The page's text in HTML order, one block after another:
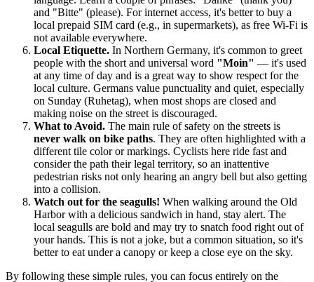
and "Bitte" (please). For internet access, it's better to buy a
local prepaid SIM card (e.g., in supermarkets), as free Wi-Fi is
not available everywhere.
Local Etiquette. In Northern Germany, it's common to greet
people with the short and universal word "Moin" — it's used
at any time of day and is a great way to show respect for the
local culture. Germans value punctuality and quiet, especially
on Sunday (Ruhetag), when most shops are closed and
making noise on the street is discouraged.
What to Avoid. The main rule of safety on the streets is
never walk on bike paths. They are often highlighted with a
different tile color or markings. Cyclists here ride fast and
consider the path their legal territory, so an inattentive
pedestrian risks not only hearing an angry bell but also getting
into a collision.
Watch out for the seagulls! When walking around the Old
Harbor with a delicious sandwich in hand, stay alert. The
local seagulls are bold and may try to snatch food right out of
your hands. This is not a joke, but a common situation, so it's
better to eat under a canopy or keep a close eye on the sky.
By following these simple rules, you can focus entirely on the